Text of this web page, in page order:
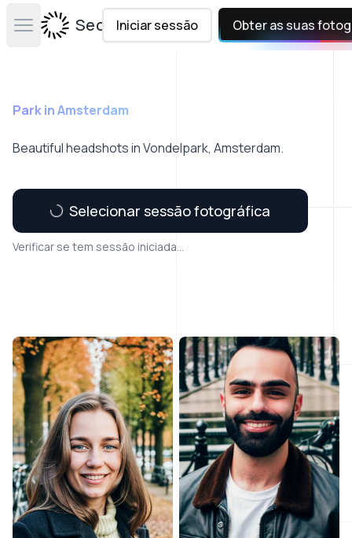
Open main menuSecta Labs
Iniciar sessão Obter as suas
Park in Amsterdam
Beautiful headshots in Vondelpark, Amsterdam.
Selecionar sessão fotográfica
Verificar se tem sessão iniciada...